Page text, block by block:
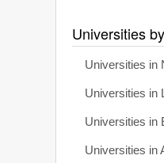
Universities
Universities in
Universities in
Universities in
Universities in